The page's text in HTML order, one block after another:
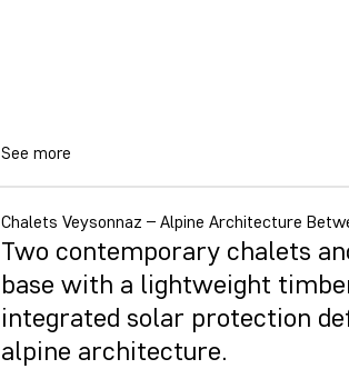
See more
Chalets Veysonnaz – Alpine Architecture
Two contemporary chalets
base with a lightweight
integrated solar protection
alpine architecture.